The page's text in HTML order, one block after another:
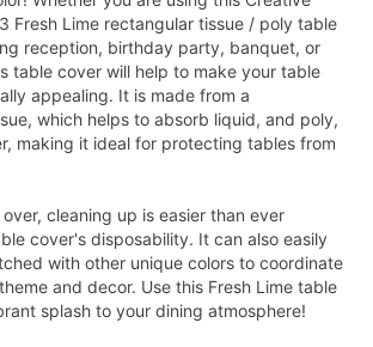
Fresh Lime rectangular tissue / poly table
reception, birthday party, banquet, or
table cover will help to make your table
appealing. It is made from a
which helps to absorb liquid, and poly,
making it ideal for protecting tables from
cleaning up is easier than ever
cover's disposability. It can also easily
with other unique colors to coordinate
and decor. Use this Fresh Lime table
splash to your dining atmosphere!